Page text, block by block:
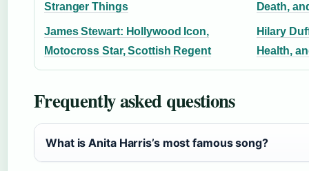
Stranger Things
Death,
James Stewart: Hollywood Icon,
Motocross Star, Scottish Regent
Hilary
Health,
Frequently asked questions
What is Anita Harris’s most famous song?